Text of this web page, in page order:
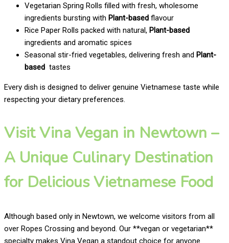
Vegetarian Spring Rolls filled with fresh, wholesome
ingredients bursting with Plant-based flavour
Rice Paper Rolls packed with natural, Plant-based
ingredients and aromatic spices
Seasonal stir-fried vegetables, delivering fresh and Plant-
based tastes
Every dish is designed to deliver genuine Vietnamese taste while
respecting your dietary preferences.
Visit Vina Vegan in Newtown –
A Unique Culinary Destination
for Delicious Vietnamese Food
Although based only in Newtown, we welcome visitors from all
over Ropes Crossing and beyond. Our **vegan or vegetarian**
specialty makes Vina Vegan a standout choice for anyone